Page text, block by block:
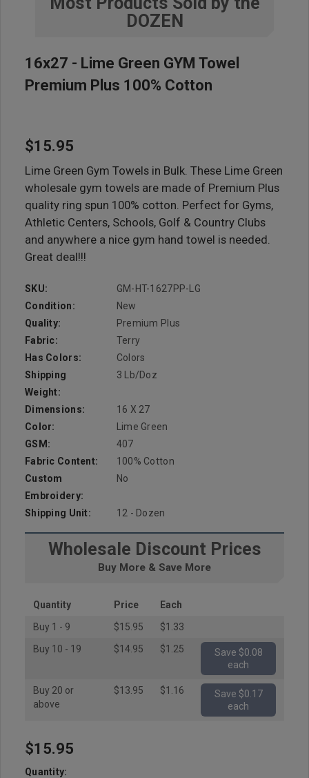
DOZEN
16x27 - Lime Green GYM Towel
Premium Plus 100% Cotton
$15.95
Lime Green Gym Towels in Bulk. These Lime Green
wholesale gym towels are made of Premium Plus
quality ring spun 100% cotton. Perfect for Gyms,
Athletic Centers, Schools, Golf & Country Clubs
and anywhere a nice gym hand towel is needed.
Great deal!!!
SKU:
GM-HT-1627PP-LG
Condition:
New
Quality:
Premium Plus
Fabric:
Terry
Has Colors:
Colors
Shipping
Weight:
3 Lb/doz
Dimensions:
16 X 27
Color:
Lime Green
GSM:
407
Fabric Content:
100% Cotton
Custom
Embroidery:
No
Shipping Unit: 12 - Dozen
Wholesale Discount Prices
Buy More & Save More
Quantity Price
Each
Buy 1 - 9
$15.95
$1.33
Buy 10 - 19
$14.95 $1.25
Save $0.08
each
Buy 20 or
above
$13.95 $1.16
Save $0.17
each
Hurry
up!
$15.95
Quantity: